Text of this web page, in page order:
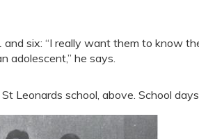
six: “I really want them to know
adolescent,” he says.
Leonards school, above. School